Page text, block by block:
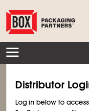
Distributor
Log in below to